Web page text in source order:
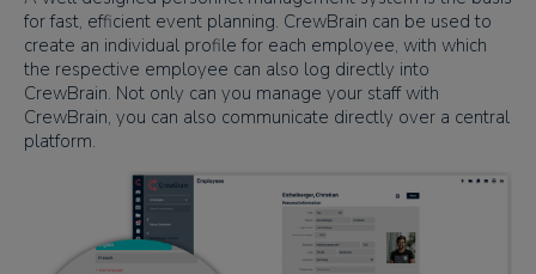
for fast, efficient event planning. CrewBrain can be used to
create an individual profile for each employee, with which
the respective employee can also log directly into
CrewBrain. Not only can you manage your staff with
CrewBrain, you can also communicate directly over a central
platform.